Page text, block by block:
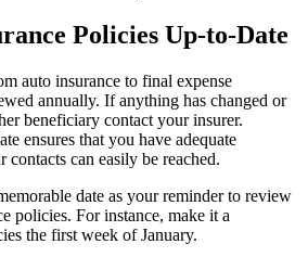
Policies Up-to-Date
auto insurance to final expense
annually. If anything has changed or
beneficiary contact your insurer.
ensures that you have adequate
can easily be reached.
date as your reminder to review
policies. For instance, make it a
the first week of January.